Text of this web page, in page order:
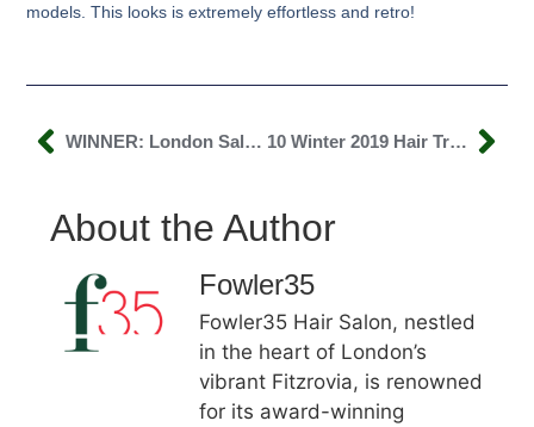
models. This looks is extremely effortless and retro!
WINNER: London Salon Of The Year! 10 Winter 2019 Hair Trends You Need To Know About
About the Author
Fowler35
Fowler35 Hair Salon, nestled
in the heart of London’s
vibrant Fitzrovia, is renowned
for its award-winning